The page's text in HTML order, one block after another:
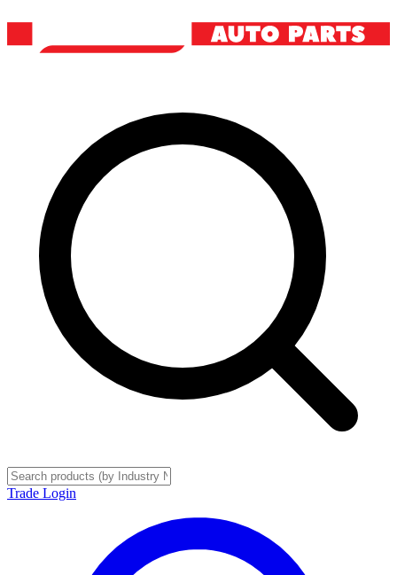
Trade Login